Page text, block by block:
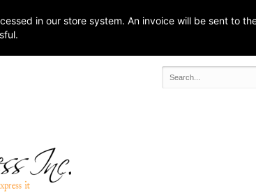
in our store system. An invoice will be sent to